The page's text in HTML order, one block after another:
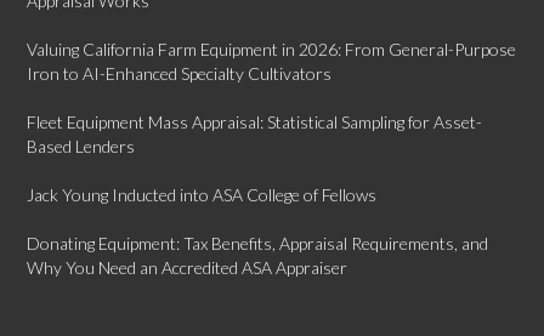
Valuing California Farm Equipment in 2026: From General-Purpose
Iron to AI-Enhanced Specialty Cultivators
Fleet Equipment Mass Appraisal: Statistical Sampling for Asset-
Based Lenders
Jack Young Inducted into ASA College of Fellows
Donating Equipment: Tax Benefits, Appraisal Requirements, and
Why You Need an Accredited ASA Appraiser